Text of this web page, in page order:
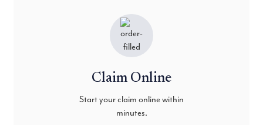
Claim Online
Start your claim online within
minutes.